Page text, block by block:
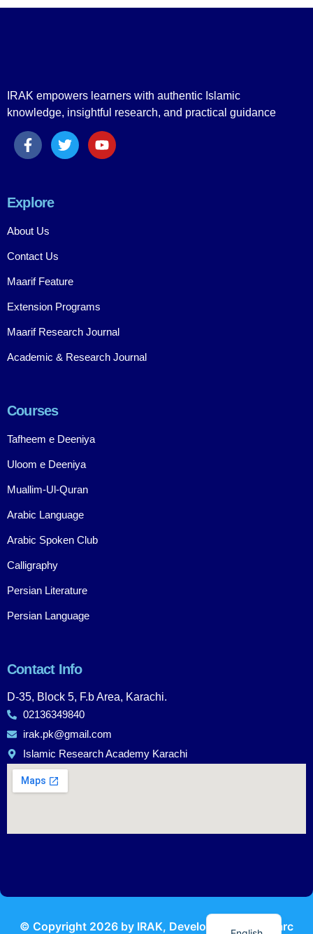
IRAK empowers learners with authentic Islamic
knowledge, insightful research, and practical guidance
Explore
About Us
Contact Us
Maarif Feature
Extension Programs
Maarif Research Journal
Academic & Research Journal
Courses
Tafheem e Deeniya
Uloom e Deeniya
Muallim-Ul-Quran
Arabic Language
Arabic Spoken Club
Calligraphy
Persian Literature
Persian Language
Contact Info
D-35, Block 5, F.b Area, Karachi.
02136349840
irak.pk@gmail.com
Islamic Research Academy Karachi
© Copyright 2026 by IRAK, Developed by KodMarc